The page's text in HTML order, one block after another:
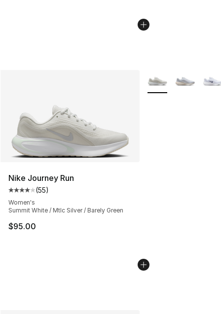
Nike Journey Run
Average customer rating - [4 out of 5 stars], 55 reviews
(55)
Women's
Summit White / Mtlc Silver / Barely Green
$95.00
More Colors